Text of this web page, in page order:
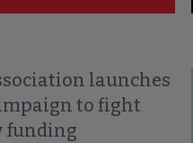
launches
to fight
funding